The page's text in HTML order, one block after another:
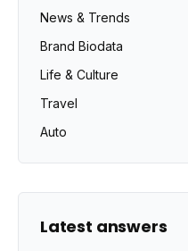
News & Trends
Brand Biodata
Life & Culture
Travel
Auto
Latest answers